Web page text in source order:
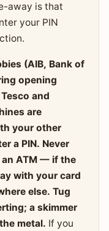
away is that
your PIN
(AIB, Bank of
opening
and
are
your other
a PIN. Never
ATM — if the
with your card
else. Tug
a skimmer
metal. If you